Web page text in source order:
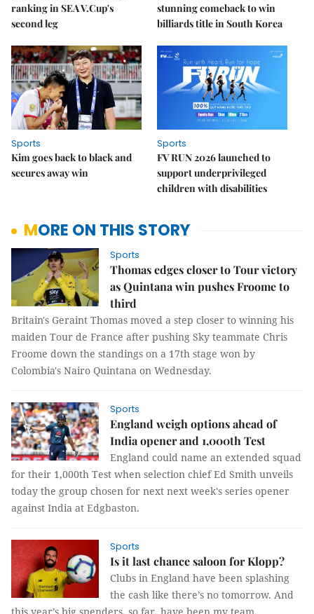
ranking in SEA V.Cup's
second leg
stunning comeback to win
billiards title in South Korea
Sports
Kim goes back to black and
secures away win
Sports
FV RUN 2026 launched to
support underprivileged
children with disabilities
MORE ON THIS STORY
Sports
Thomas edges closer to Tour victory
as Quintana win pushes Froome to
third
Britain's Geraint Thomas moved a step closer to winning his
maiden Tour de France after pushing Sky teammate Chris
Froome down the standings on a 17th stage won by
Colombia's Nairo Quintana on Wednesday.
Sports
England weigh options ahead of
India opener and 1,000th Test
England could name an extended squad
for their 1,000th Test when selection chief Ed Smith unveils
today the group chosen for next next week's series opener
against India at Edgbaston.
Sports
Is it last chance saloon for Klopp?
Clubs in England have been splashing
the cash like there’s no tomorrow. And